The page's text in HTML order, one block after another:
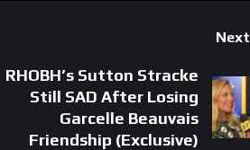
Next
RHOBH’s Sutton Stracke
Still SAD After Losing
Garcelle Beauvais
Friendship (Exclusive)